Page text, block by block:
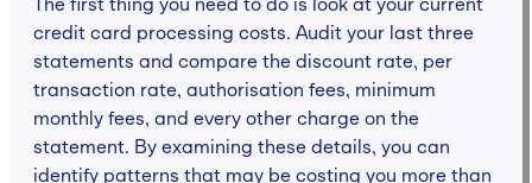
The first thing you need to do is look at your current
credit card processing costs. Audit your last three
statements and compare the discount rate, per
transaction rate, authorisation fees, minimum
monthly fees, and every other charge on the
statement. By examining these details, you can
identify patterns that may be costing you more than